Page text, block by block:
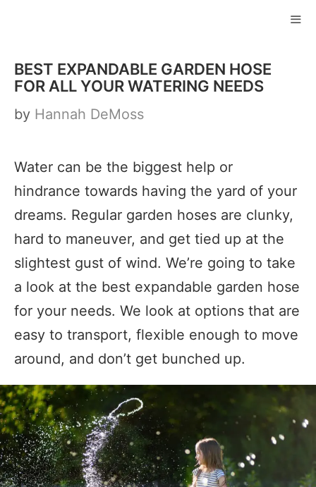
content
BEST EXPANDABLE GARDEN HOSE
FOR ALL YOUR WATERING NEEDS
by Hannah DeMoss
Water can be the biggest help or
hindrance towards having the yard of your
dreams. Regular garden hoses are clunky,
hard to maneuver, and get tied up at the
slightest gust of wind. We’re going to take
a look at the best expandable garden hose
for your needs. We look at options that are
easy to transport, flexible enough to move
around, and don’t get bunched up.